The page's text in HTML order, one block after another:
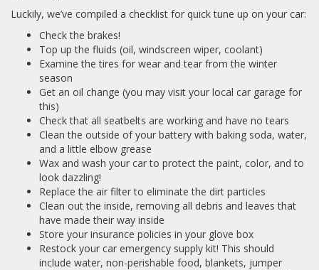
Luckily, we’ve compiled a checklist for quick tune up on your car:
Check the brakes!
Top up the fluids (oil, windscreen wiper, coolant)
Examine the tires for wear and tear from the winter
season
Get an oil change (you may visit your local car garage for
this)
Check that all seatbelts are working and have no tears
Clean the outside of your battery with baking soda, water,
and a little elbow grease
Wax and wash your car to protect the paint, color, and to
look dazzling!
Replace the air filter to eliminate the dirt particles
Clean out the inside, removing all debris and leaves that
have made their way inside
Store your insurance policies in your glove box
Restock your car emergency supply kit! This should
include water, non-perishable food, blankets, jumper